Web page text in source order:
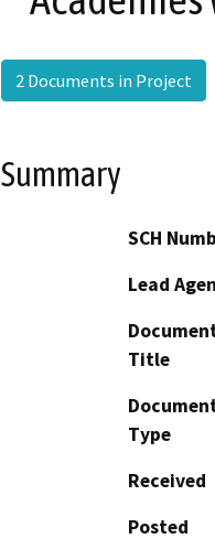
2 Documents in Project
Summary
SCH
Lead
Title
Type
Received
Posted